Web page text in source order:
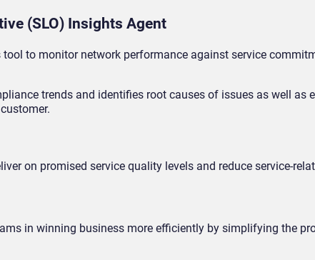
(SLO) Insights Agent
tool to monitor network performance against service
trends and identifies root causes of issues as well as
on promised service quality levels and reduce service-
in winning business more efficiently by simplifying the